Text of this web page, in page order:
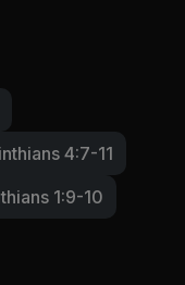
4:7-11
1:9-10